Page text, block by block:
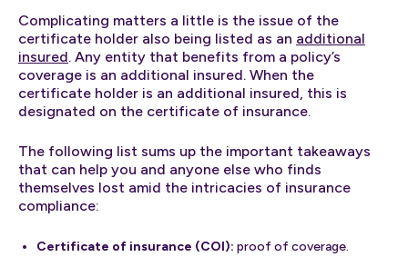
Complicating matters a little is the issue of the
certificate holder also being listed as an additional
insured. Any entity that benefits from a policy’s
coverage is an additional insured. When the
certificate holder is an additional insured, this is
designated on the certificate of insurance.
The following list sums up the important takeaways
that can help you and anyone else who finds
themselves lost amid the intricacies of insurance
compliance:
Certificate of insurance (COI): proof of coverage.